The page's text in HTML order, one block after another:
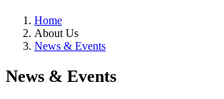
Home
About Us
News & Events
News & Events